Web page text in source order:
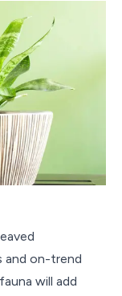
and on-trend
will add